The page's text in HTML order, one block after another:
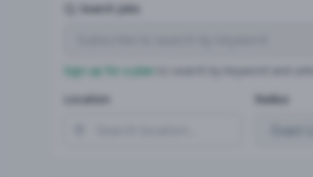
Search Jobs
Sign up for a plan
Location
Radius